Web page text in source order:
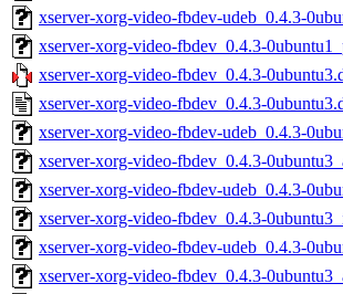
xserver-xorg-video-fbdev-udeb_0.4.3-
xserver-xorg-video-fbdev_0.4.3-
xserver-xorg-video-fbdev_0.4.3-
xserver-xorg-video-fbdev_0.4.3-
xserver-xorg-video-fbdev-udeb_0.4.3-
xserver-xorg-video-fbdev_0.4.3-
xserver-xorg-video-fbdev-udeb_0.4.3-
xserver-xorg-video-fbdev_0.4.3-
xserver-xorg-video-fbdev-udeb_0.4.3-
xserver-xorg-video-fbdev_0.4.3-